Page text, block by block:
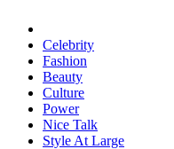
Celebrity
Fashion
Beauty
Culture
Power
Nice Talk
Style At Large